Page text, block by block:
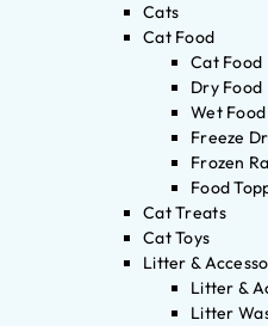
Cats
Cat Food
Cat Food
Dry Food
Wet Food
Freeze
Frozen
Food
Cat Treats
Cat Toys
Litter &
Litter &
Litter